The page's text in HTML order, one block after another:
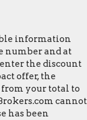
information
number and at
the discount
offer, the
your total to
cannot
has been